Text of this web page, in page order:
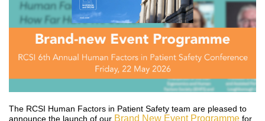
The RCSI Human Factors in Patient Safety team are pleased to
announce the launch of our Brand New Event Programme for